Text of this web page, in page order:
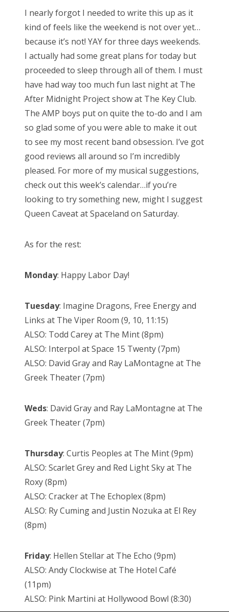
t
e
d
o
n
I nearly forgot I needed to write this up as it
kind of feels like the weekend is not over yet…
because it’s not! YAY for three days weekends.
I actually had some great plans for today but
proceeded to sleep through all of them. I must
have had way too much fun last night at The
After Midnight Project show at The Key Club.
The AMP boys put on quite the to-do and I am
so glad some of you were able to make it out
to see my most recent band obsession. I’ve got
good reviews all around so I’m incredibly
pleased. For more of my musical suggestions,
check out this week’s calendar…if you’re
looking to try something new, might I suggest
Queen Caveat at Spaceland on Saturday.
As for the rest:
Monday: Happy Labor Day!
Tuesday: Imagine Dragons, Free Energy and
Links at The Viper Room (9, 10, 11:15)
ALSO: Todd Carey at The Mint (8pm)
ALSO: Interpol at Space 15 Twenty (7pm)
ALSO: David Gray and Ray LaMontagne at The
Greek Theater (7pm)
Weds: David Gray and Ray LaMontagne at The
Greek Theater (7pm)
Thursday: Curtis Peoples at The Mint (9pm)
ALSO: Scarlet Grey and Red Light Sky at The
Roxy (8pm)
ALSO: Cracker at The Echoplex (8pm)
ALSO: Ry Cuming and Justin Nozuka at El Rey
(8pm)
Friday: Hellen Stellar at The Echo (9pm)
ALSO: Andy Clockwise at The Hotel Café
(11pm)
ALSO: Pink Martini at Hollywood Bowl (8:30)